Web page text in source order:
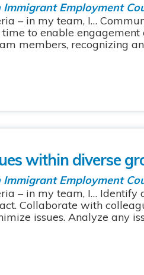
Immigrant Employment
– in my team, I…
to enable
members, recognizing
within diverse
Immigrant Employment
– in my team, I…
Collaborate with
issues. Analyze any